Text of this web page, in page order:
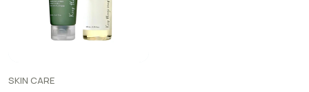
SKIN CARE